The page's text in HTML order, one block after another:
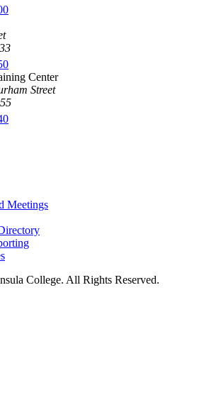
Center
Street
Meetings
College. All Rights Reserved.